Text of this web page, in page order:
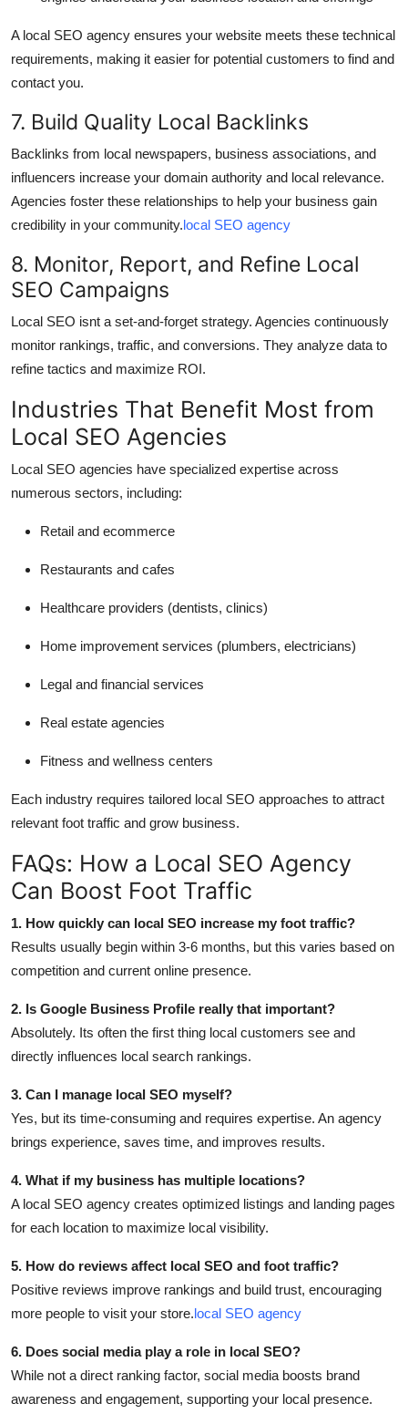
A local SEO agency ensures your website meets these technical
requirements, making it easier for potential customers to find and
contact you.
7. Build Quality Local Backlinks
Backlinks from local newspapers, business associations, and
influencers increase your domain authority and local relevance.
Agencies foster these relationships to help your business gain
credibility in your community.local SEO agency
8. Monitor, Report, and Refine Local
SEO Campaigns
Local SEO isnt a set-and-forget strategy. Agencies continuously
monitor rankings, traffic, and conversions. They analyze data to
refine tactics and maximize ROI.
Industries That Benefit Most from
Local SEO Agencies
Local SEO agencies have specialized expertise across
numerous sectors, including:
Retail and ecommerce
Restaurants and cafes
Healthcare providers (dentists, clinics)
Home improvement services (plumbers, electricians)
Legal and financial services
Real estate agencies
Fitness and wellness centers
Each industry requires tailored local SEO approaches to attract
relevant foot traffic and grow business.
FAQs: How a Local SEO Agency
Can Boost Foot Traffic
1. How quickly can local SEO increase my foot traffic?
Results usually begin within 3-6 months, but this varies based on
competition and current online presence.
2. Is Google Business Profile really that important?
Absolutely. Its often the first thing local customers see and
directly influences local search rankings.
3. Can I manage local SEO myself?
Yes, but its time-consuming and requires expertise. An agency
brings experience, saves time, and improves results.
4. What if my business has multiple locations?
A local SEO agency creates optimized listings and landing pages
for each location to maximize local visibility.
5. How do reviews affect local SEO and foot traffic?
Positive reviews improve rankings and build trust, encouraging
more people to visit your store.local SEO agency
6. Does social media play a role in local SEO?
While not a direct ranking factor, social media boosts brand
awareness and engagement, supporting your local presence.